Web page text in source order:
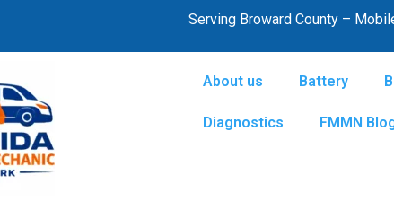
Serving Broward County –
About us Battery
Diagnostics FMMN